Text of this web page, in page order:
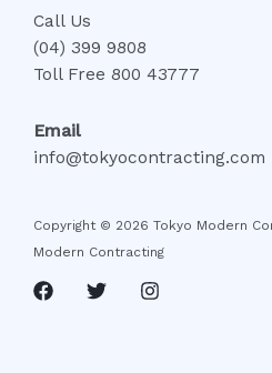
Call Us
(04) 399 9808
Toll Free 800 43777
Email
info@tokyocontracting.com
Copyright © 2026 Tokyo Modern
Modern Contracting